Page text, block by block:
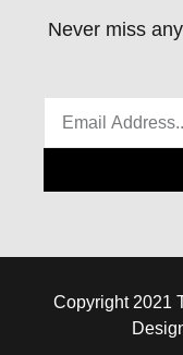
Never miss
Copyright 2021